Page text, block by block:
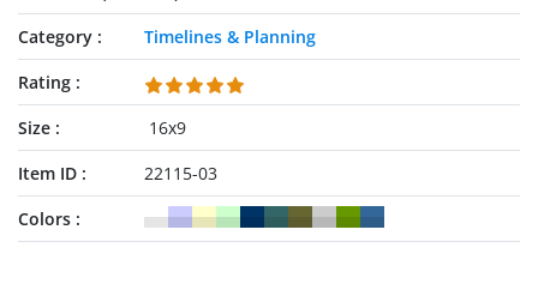
Category
Timelines & Planning
Rating
Size
16x9
Item ID
22115-03
Colors